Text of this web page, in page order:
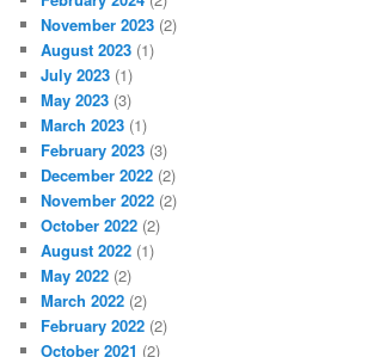
November 2023 (2)
August 2023 (1)
July 2023 (1)
May 2023 (3)
March 2023 (1)
February 2023 (3)
December 2022 (2)
November 2022 (2)
October 2022 (2)
August 2022 (1)
May 2022 (2)
March 2022 (2)
February 2022 (2)
October 2021 (2)